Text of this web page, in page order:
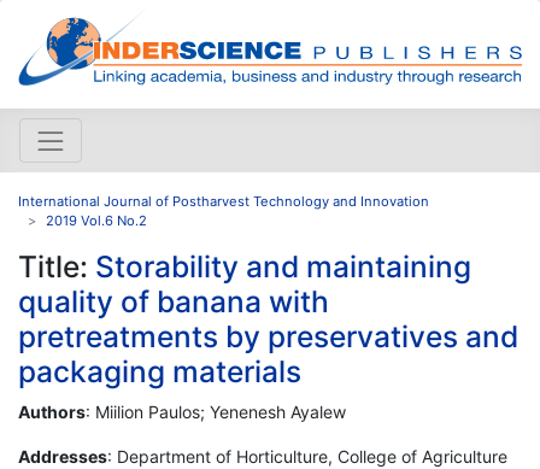
International Journal of Postharvest Technology and Innovation
2019 Vol.6 No.2
Title: Storability and maintaining
quality of banana with
pretreatments by preservatives and
packaging materials
Authors: Miilion Paulos; Yenenesh Ayalew
Addresses: Department of Horticulture, College of Agriculture